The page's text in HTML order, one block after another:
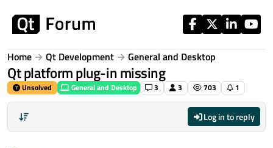
Home Qt Development General and Desktop
Qt platform plug-in missing
Unsolved General and Desktop 3 3 703 1
Log in to reply